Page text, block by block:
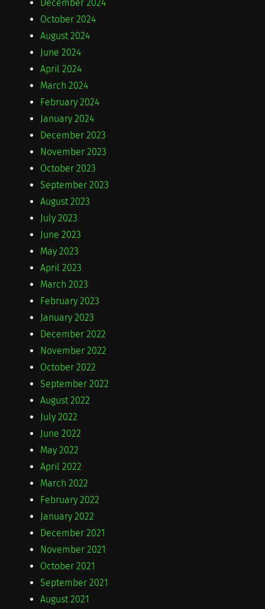
December 2024
October 2024
August 2024
June 2024
April 2024
March 2024
February 2024
January 2024
December 2023
November 2023
October 2023
September 2023
August 2023
July 2023
June 2023
May 2023
April 2023
March 2023
February 2023
January 2023
December 2022
November 2022
October 2022
September 2022
August 2022
July 2022
June 2022
May 2022
April 2022
March 2022
February 2022
January 2022
December 2021
November 2021
October 2021
September 2021
August 2021